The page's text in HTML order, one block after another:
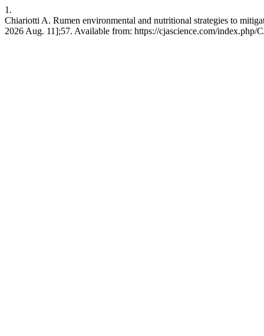
1.
Chiariotti A. Rumen environmental and nutritional strategies to
2026 Aug. 11];57. Available from: https://cjascience.com/index.php/